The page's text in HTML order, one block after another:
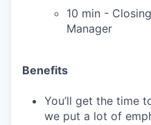
10 min -
Manager
Benefits
You’ll get the time
we put a lot of